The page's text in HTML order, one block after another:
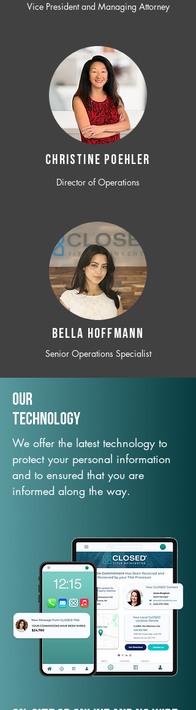
Vice President and Managing Attorney
CHRISTINE POEHLER
Director of Operations
BELLA HOFFMANN
Senior Operations Specialist
Our
TechNology
We offer the latest technology to
protect your personal information
and to ensured that you are
informed along the way.